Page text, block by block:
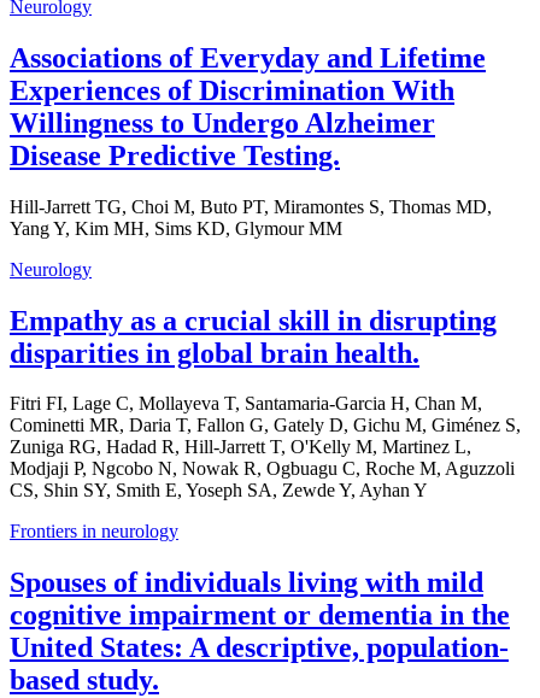
Neurology
Associations of Everyday and Lifetime
Experiences of Discrimination With
Willingness to Undergo Alzheimer
Disease Predictive Testing.
Hill-Jarrett TG, Choi M, Buto PT, Miramontes S, Thomas MD,
Yang Y, Kim MH, Sims KD, Glymour MM
Neurology
Empathy as a crucial skill in disrupting
disparities in global brain health.
Fitri FI, Lage C, Mollayeva T, Santamaria-Garcia H, Chan M,
Cominetti MR, Daria T, Fallon G, Gately D, Gichu M, Giménez S,
Zuniga RG, Hadad R, Hill-Jarrett T, O'Kelly M, Martinez L,
Modjaji P, Ngcobo N, Nowak R, Ogbuagu C, Roche M, Aguzzoli
CS, Shin SY, Smith E, Yoseph SA, Zewde Y, Ayhan Y
Frontiers in neurology
Spouses of individuals living with mild
cognitive impairment or dementia in the
United States: A descriptive, population-
based study.